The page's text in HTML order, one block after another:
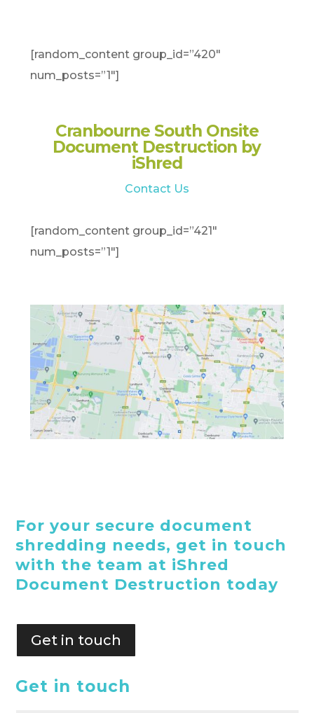
[random_content group_id=”420″
num_posts=”1″]
Cranbourne South Onsite
Document Destruction by
iShred
Contact Us
[random_content group_id=”421″
num_posts=”1″]
For your secure document
shredding needs, get in touch
with the team at iShred
Document Destruction today
Get in touch
Get in touch